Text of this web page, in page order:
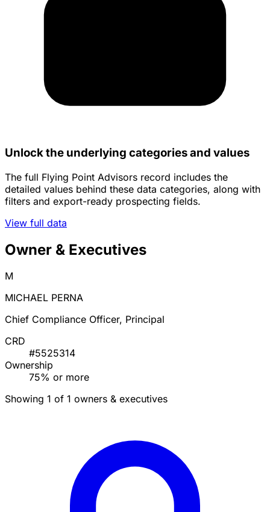
Unlock the underlying categories and values
The full Flying Point Advisors record includes the
detailed values behind these data categories, along with
filters and export-ready prospecting fields.
View full data
Owner & Executives
M
MICHAEL PERNA
Chief Compliance Officer, Principal
CRD
#5525314
Ownership
75% or more
Showing 1 of 1 owners & executives